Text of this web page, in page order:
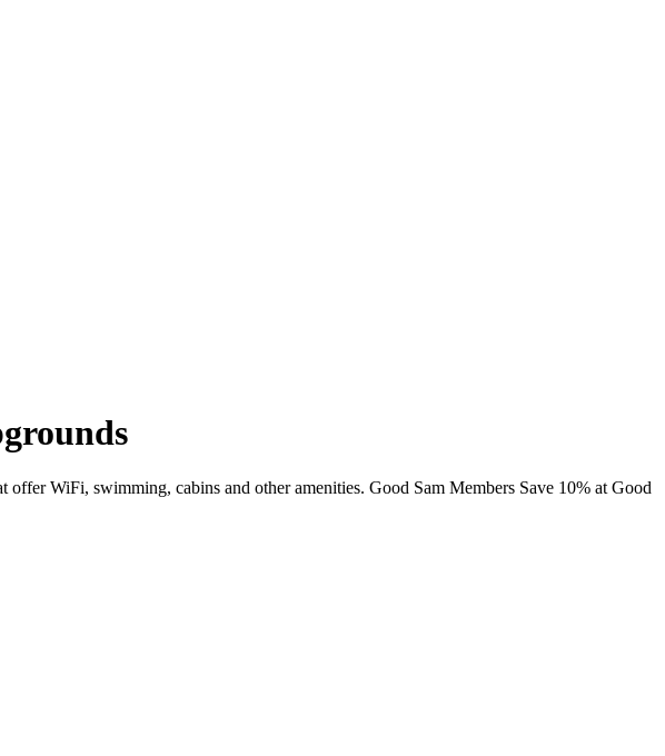
WiFi, swimming, cabins and other amenities. Good Sam Members Save 10% at Good